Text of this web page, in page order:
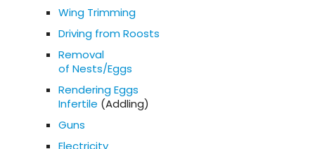
Wing Trimming
Driving from Roosts
Removal
of Nests/Eggs
Rendering Eggs
Infertile (Addling)
Guns
Electricity